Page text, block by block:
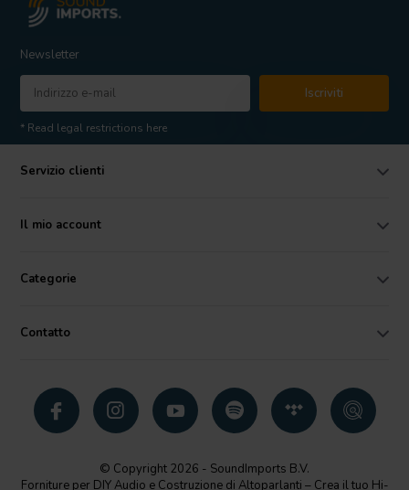
Newsletter
Iscriviti
* Read legal restrictions here
Servizio clienti
Il mio account
Categorie
Contatto
© Copyright 2026 - SoundImports B.V.
Forniture per DIY Audio e Costruzione di Altoparlanti – Crea il tuo Hi-